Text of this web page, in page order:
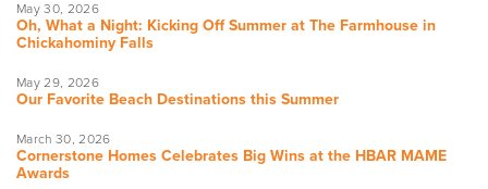
May 30, 2026
Oh, What a Night: Kicking Off Summer at The Farmhouse in
Chickahominy Falls
May 29, 2026
Our Favorite Beach Destinations this Summer
March 30, 2026
Cornerstone Homes Celebrates Big Wins at the HBAR MAME
Awards